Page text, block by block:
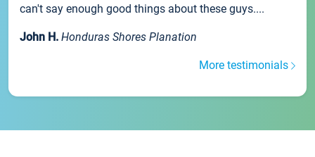
can't say enough good things about these guys....
John H. Honduras Shores Planation
More testimonials